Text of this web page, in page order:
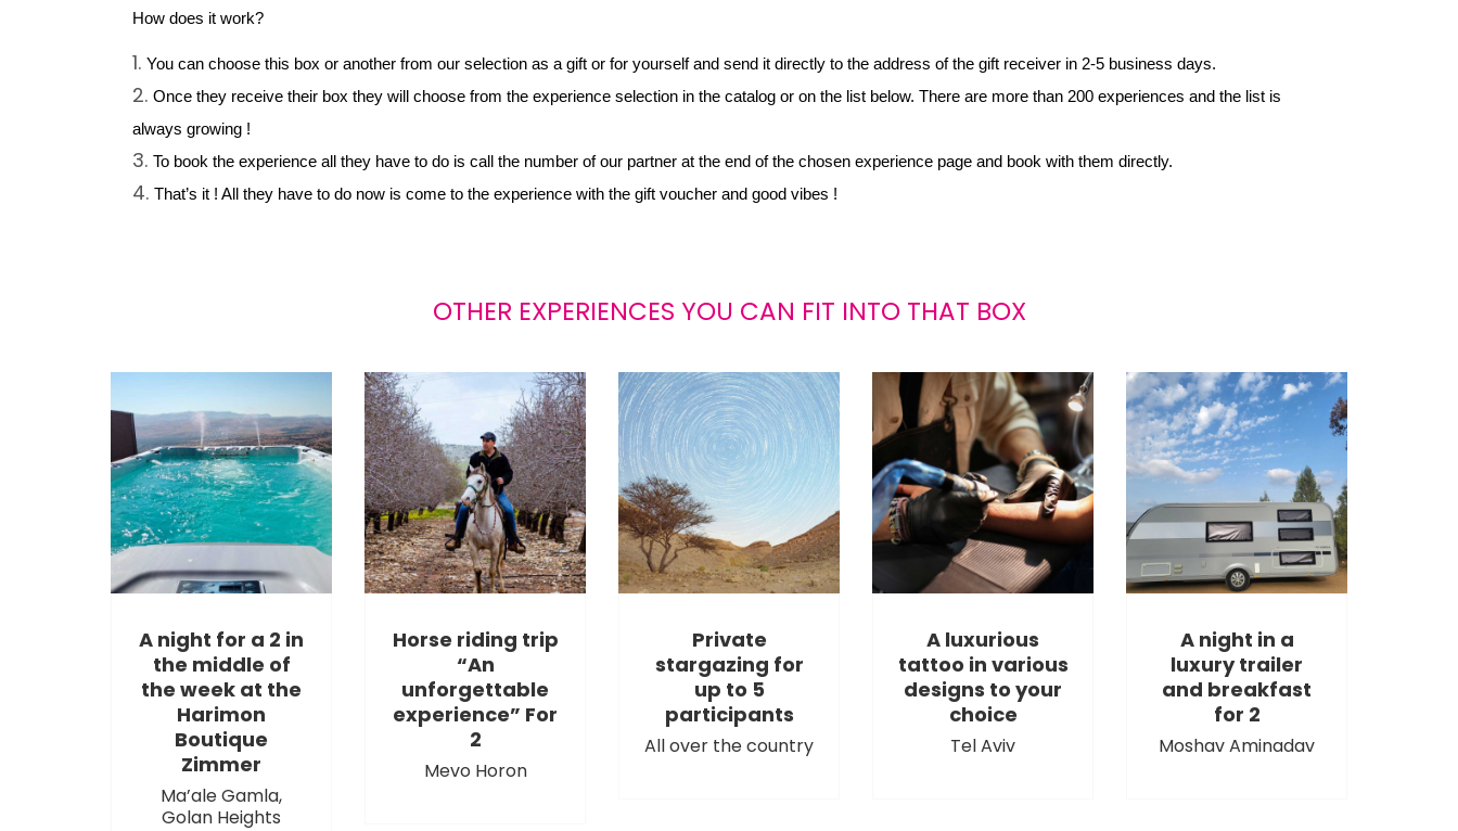
How does it work?
You can choose this box or another from our selection as a gift or for yourself and send it directly to the address of the gift receiver in 2-5 business days.
Once they receive their box they will choose from the experience selection in the catalog or on the list below. There are more than 200 experiences and the list is
always growing !
To book the experience all they have to do is call the number of our partner at the end of the chosen experience page and book with them directly.
That’s it ! All they have to do now is come to the experience with the gift voucher and good vibes !
OTHER EXPERIENCES YOU CAN FIT INTO THAT BOX
A night for a 2 in
the middle of
the week at the
Harimon
Boutique
Zimmer
Ma’ale Gamla,
Golan Heights
Horse riding trip
“An
unforgettable
experience” For
2
Mevo Horon
Private
stargazing for
up to 5
participants
All over the country
A luxurious
tattoo in various
designs to your
choice
Tel Aviv
A night in a
luxury trailer
and breakfast
for 2
Moshav Aminadav